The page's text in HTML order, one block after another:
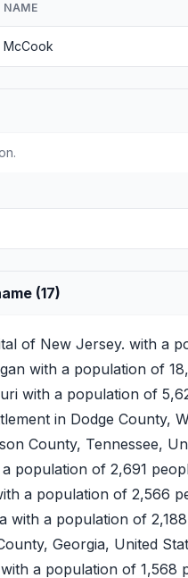
NAME
McCook
(17)
of New Jersey. with a
with a population of
with a population of
in Dodge County,
County, Tennessee,
population of 2,691
a population of 2,566
with a population of
Georgia, United
a population of 1,568